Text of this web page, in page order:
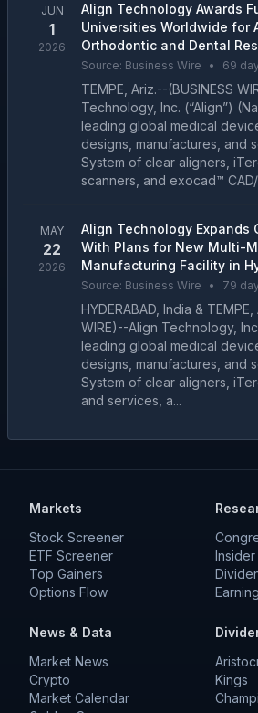
JUN
1
2026
Align Technology Awards
Universities Worldwide for
Orthodontic and Dental
Source: Business Wire • 69
TEMPE, Ariz.--(BUSINESS
Technology, Inc. (“Align”)
leading global medical
designs, manufactures, and
System of clear aligners,
scanners, and exocad™ CAD/
MAY
22
2026
Align Technology Expands
With Plans for New Multi-
Manufacturing Facility in
Source: Business Wire • 79
HYDERABAD, India &
WIRE)--Align Technology,
leading global medical
designs, manufactures, and
System of clear aligners,
and services, a...
Markets
Stock Screener
ETF Screener
Top Gainers
Options Flow
News & Data
Market News
Crypto
Market Calendar
Kings